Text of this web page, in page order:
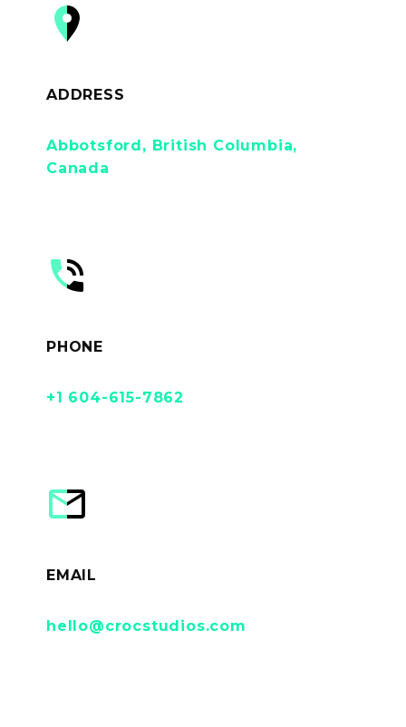


ADDRESS
Abbotsford, British Columbia,
Canada


PHONE
+1 604-615-7862


EMAIL
hello@crocstudios.com